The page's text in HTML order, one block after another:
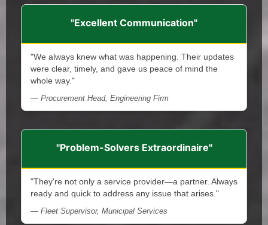
"Excellent Communication"
"We always knew what was happening. Their updates
were clear, timely, and gave us peace of mind the
whole way."
— Procurement Head, Engineering Firm
"Problem-Solvers Extraordinaire"
"They're not only a service provider—a partner. Always
ready and quick to address any issue that arises."
— Fleet Supervisor, Municipal Services